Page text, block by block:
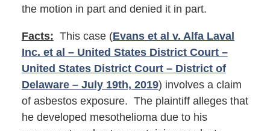
the motion in part and denied it in part.
Facts: This case (Evans et al v. Alfa Laval
Inc. et al – United States District Court –
United States District Court – District of
Delaware – July 19th, 2019) involves a claim
of asbestos exposure. The plaintiff alleges that
he developed mesothelioma due to his